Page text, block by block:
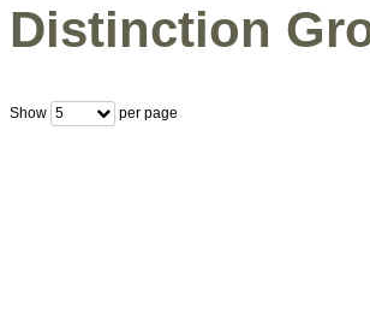
Distinction
Show 5 per page